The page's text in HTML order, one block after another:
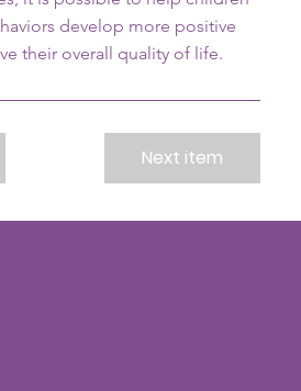
develop more positive
their overall quality of life.
Next item